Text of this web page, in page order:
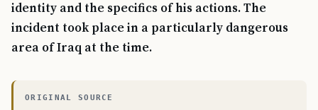
identity and the specifics of his actions. The
incident took place in a particularly dangerous
area of Iraq at the time.